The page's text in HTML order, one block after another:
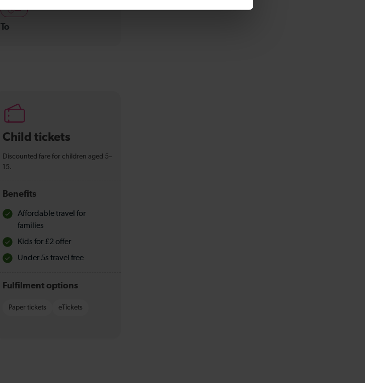
—
To
Child tickets
Discounted fare for children aged 5–
15.
Benefits
Affordable travel for
families
Kids for £2 offer
Under 5s travel free
Fulfilment options
Paper tickets eTickets